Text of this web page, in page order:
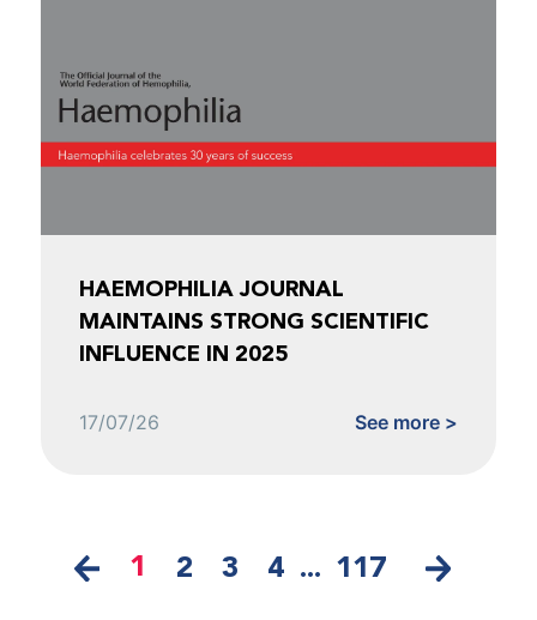
HAEMOPHILIA JOURNAL
MAINTAINS STRONG SCIENTIFIC
INFLUENCE IN 2025
17/07/26 See more >
1 2 3 4 ... 117